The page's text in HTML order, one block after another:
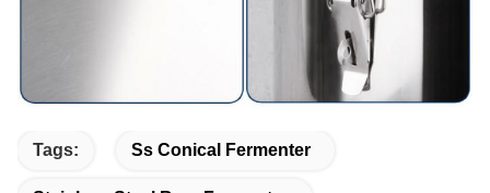
Tags: Ss Conical Fermenter